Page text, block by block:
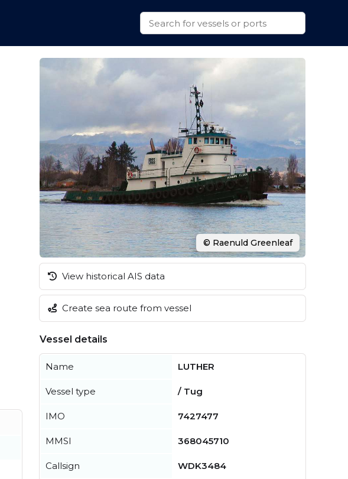
© Raenuld Greenleaf
View historical AIS data
Create sea route from vessel
Vessel details
Name LUTHER
Vessel type / Tug
IMO 7427477
MMSI 368045710
Callsign WDK3484